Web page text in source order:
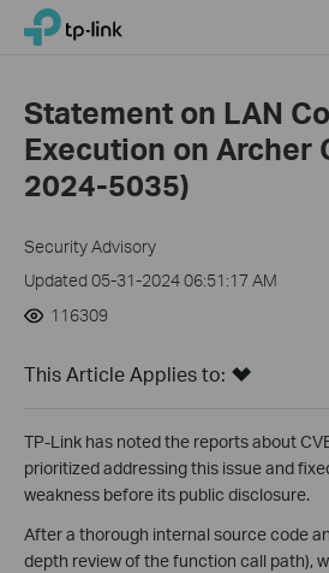
Click
navigation
TP-Link, Reliably Smart
Statement on LAN
Execution on Archer
2024-5035)
Security Advisory
Updated 05-31-2024 06:51:17 AM
116309
This Article Applies to:
TP-Link has noted the reports about
prioritized addressing this issue and
weakness before its public disclosure.
After a thorough internal source code
depth review of the function call path),